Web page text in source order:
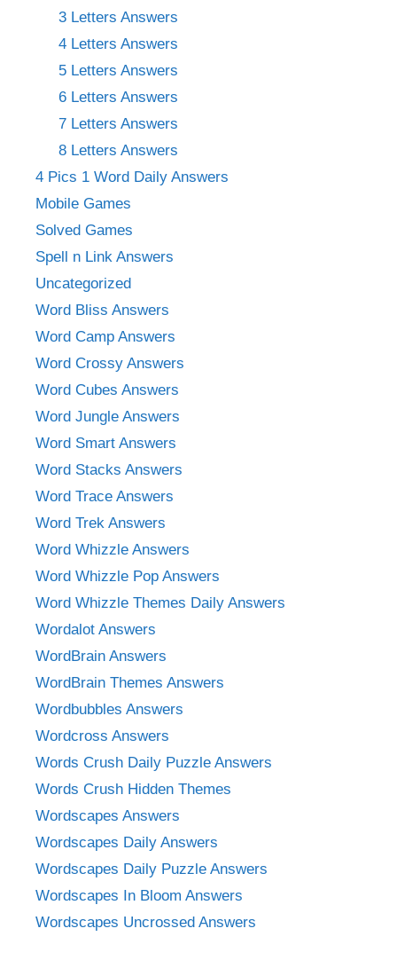
3 Letters Answers
4 Letters Answers
5 Letters Answers
6 Letters Answers
7 Letters Answers
8 Letters Answers
4 Pics 1 Word Daily Answers
Mobile Games
Solved Games
Spell n Link Answers
Uncategorized
Word Bliss Answers
Word Camp Answers
Word Crossy Answers
Word Cubes Answers
Word Jungle Answers
Word Smart Answers
Word Stacks Answers
Word Trace Answers
Word Trek Answers
Word Whizzle Answers
Word Whizzle Pop Answers
Word Whizzle Themes Daily Answers
Wordalot Answers
WordBrain Answers
WordBrain Themes Answers
Wordbubbles Answers
Wordcross Answers
Words Crush Daily Puzzle Answers
Words Crush Hidden Themes
Wordscapes Answers
Wordscapes Daily Answers
Wordscapes Daily Puzzle Answers
Wordscapes In Bloom Answers
Wordscapes Uncrossed Answers